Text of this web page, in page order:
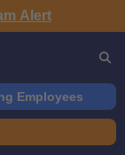
Alert
Employees